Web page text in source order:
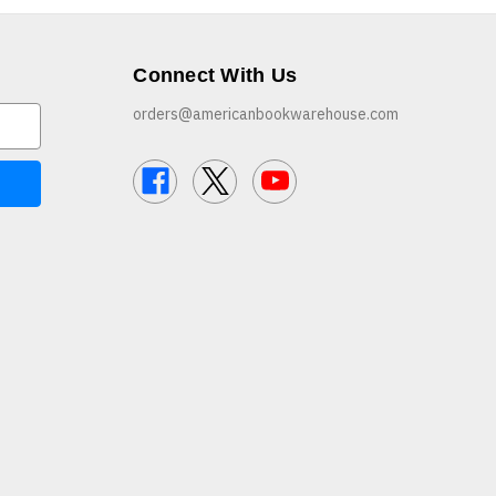
Connect With Us
orders@americanbookwarehouse.com